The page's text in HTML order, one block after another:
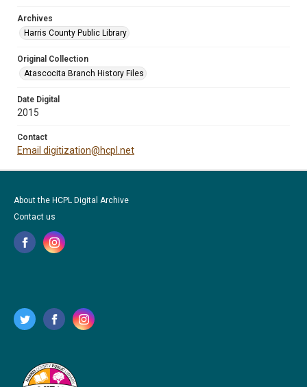
Archives
Harris County Public Library
Original Collection
Atascocita Branch History Files
Date Digital
2015
Contact
Email digitization@hcpl.net
About the HCPL Digital Archive
Contact us